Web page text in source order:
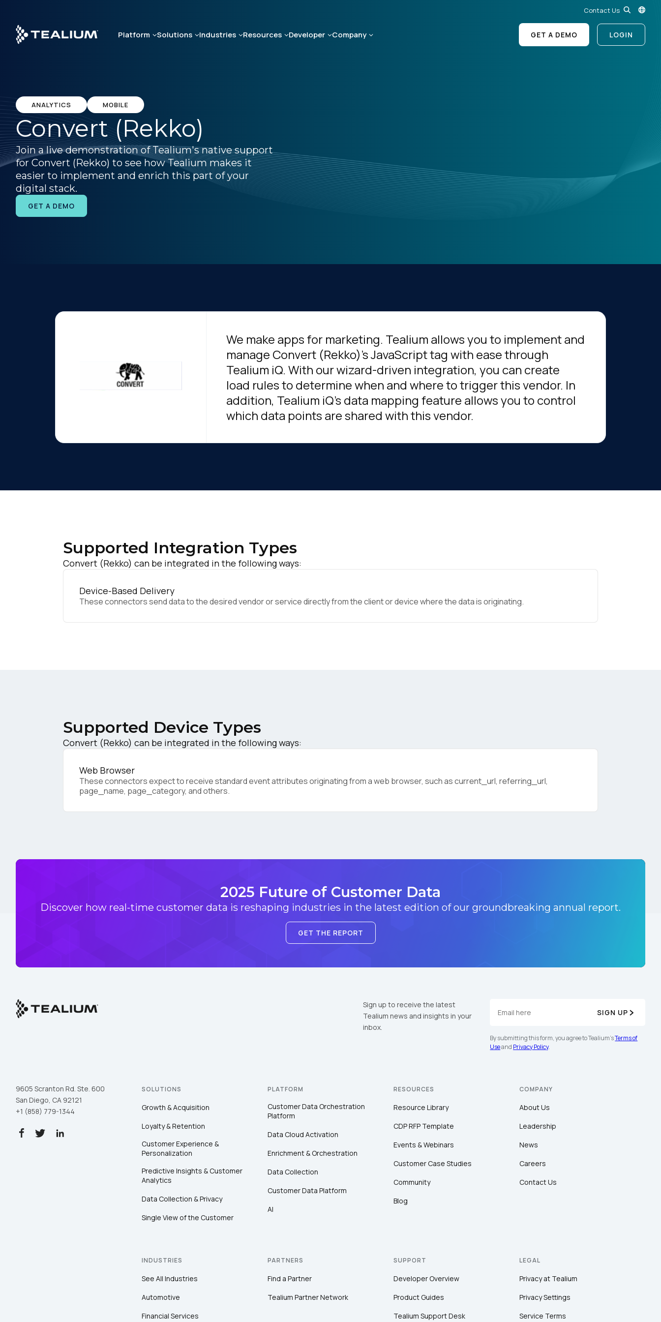
main
content
Contact Us
Platform Solutions Industries Resources Developer Company GET A DEMO LOGIN
ANALYTICS MOBILE
Convert (Rekko)
Join a live demonstration of Tealium's native support
for Convert (Rekko) to see how Tealium makes it
easier to implement and enrich this part of your
digital stack.
GET A DEMO
We make apps for marketing. Tealium allows you to implement and
manage Convert (Rekko)'s JavaScript tag with ease through
Tealium iQ. With our wizard-driven integration, you can create
load rules to determine when and where to trigger this vendor. In
addition, Tealium iQ's data mapping feature allows you to control
which data points are shared with this vendor.
Supported Integration Types
Convert (Rekko) can be integrated in the following ways:
Device-Based Delivery
These connectors send data to the desired vendor or service directly from the client or device where the data is originating.
Supported Device Types
Convert (Rekko) can be integrated in the following ways:
Web Browser
These connectors expect to receive standard event attributes originating from a web browser, such as current_url, referring_url,
page_name, page_category, and others.
2025 Future of Customer Data
Discover how real-time customer data is reshaping industries in the latest edition of our groundbreaking annual report.
GET THE REPORT
Sign up to receive the latest
Tealium news and insights in your
inbox.
SIGN UP
By submitting this form, you agree to Tealium'sTerms of
Useand Privacy Policy.
9605 Scranton Rd. Ste. 600
San Diego, CA 92121
+1 (858) 779-1344
SOLUTIONS
Growth & Acquisition
Loyalty & Retention
Customer Experience &
Personalization
Predictive Insights & Customer
Analytics
Data Collection & Privacy
Single View of the Customer
PLATFORM
Customer Data Orchestration
Platform
Data Cloud Activation
Enrichment & Orchestration
Data Collection
Customer Data Platform
AI
RESOURCES
Resource Library
CDP RFP Template
Events & Webinars
Customer Case Studies
Community
Blog
COMPANY
About Us
Leadership
News
Careers
Contact Us
INDUSTRIES
See All Industries
Automotive
Financial Services
PARTNERS
Find a Partner
Tealium Partner Network
SUPPORT
Developer Overview
Product Guides
Tealium Support Desk
LEGAL
Privacy at Tealium
Privacy Settings
Service Terms
First Name: